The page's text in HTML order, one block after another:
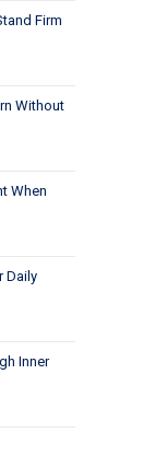
Firm
Without
When
Daily
Inner